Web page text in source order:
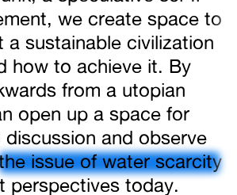
we create space to
a sustainable civilization
how to achieve it. By
from a utopian
open up a space for
discussion and observe
issue of water scarcity
perspectives today.